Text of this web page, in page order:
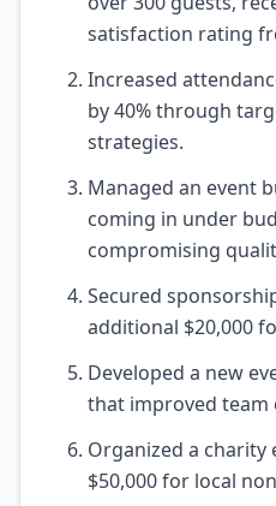
satisfaction rating
Increased
by 40% through
strategies.
Managed an event
coming in under
compromising
Secured
additional $20,000
Developed a new
that improved team
Organized a charity
$50,000 for local